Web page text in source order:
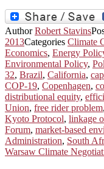
AuthorRobert Stavins
2013Categories Climate
Economics, Energy
Environmental Policy,
32, Brazil, California,
COP-19, Copenhagen,
distributional equity,
Union, free rider problem,
Kyoto Protocol, linkage
Forum, market-based
Administration, South
Warsaw Climate